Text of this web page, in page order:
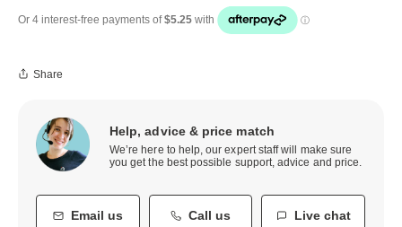
Share
Help, advice & price match
We’re here to help, our expert staff will make sure
you get the best possible support, advice and price.
Email us Call us Live chat